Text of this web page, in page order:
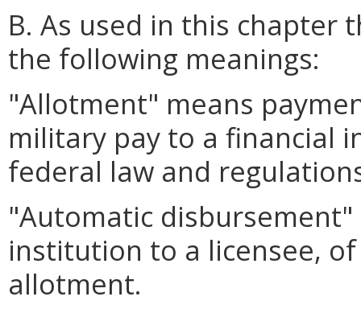
B. As used in this chapter
the following meanings:
"Allotment" means
military pay to a financial
federal law and
"Automatic
institution to a licensee,
allotment.